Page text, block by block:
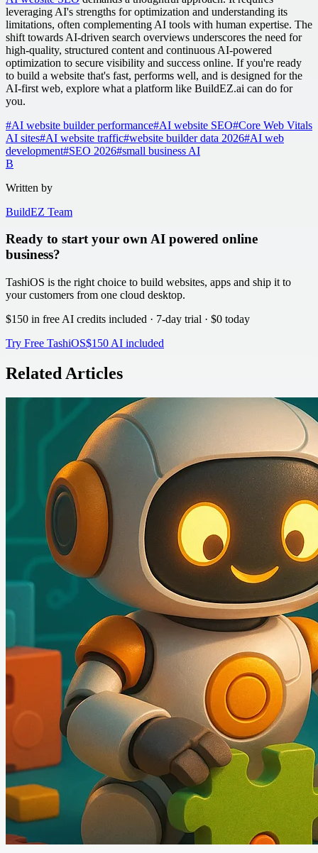
leveraging AI's strengths for optimization and understanding its
limitations, often complementing AI tools with human expertise. The
shift towards AI-driven search overviews underscores the need for
high-quality, structured content and continuous AI-powered
optimization to secure visibility and success online. If you're ready
to build a website that's fast, performs well, and is designed for the
AI-first web, explore what a platform like BuildEZ.ai can do for
you.
#AI website builder performance#AI website SEO#Core Web Vitals
AI sites#AI website traffic#website builder data 2026#AI web
development#SEO 2026#small business AI
B
Written by
BuildEZ Team
Ready to start your own AI powered online
business?
TashiOS is the right choice to build websites, apps and ship it to
your customers from one cloud desktop.
$150 in free AI credits included · 7-day trial · $0 today
Try Free TashiOS$150 AI included
Related Articles